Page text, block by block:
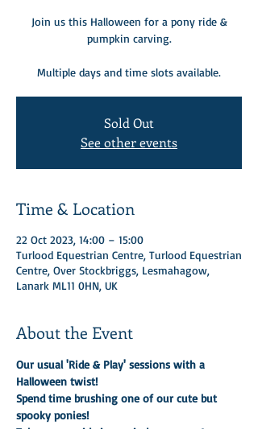
Join us this Halloween for a pony ride &
pumpkin carving.
Multiple days and time slots available.
Sold Out
See other events
Time & Location
22 Oct 2023, 14:00 – 15:00
Turlood Equestrian Centre, Turlood Equestrian
Centre, Over Stockbriggs, Lesmahagow,
Lanark ML11 0HN, UK
About the Event
Our usual 'Ride & Play' sessions with a
Halloween twist!
Spend time brushing one of our cute but
spooky ponies!